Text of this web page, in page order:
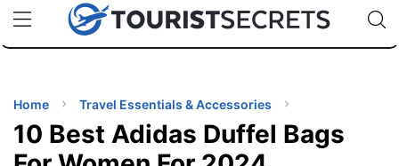
uPhoneCheap eSIM for 150+ Countries🇯🇵
🇹🇭
🇬🇧
🇺🇸
🇩🇪
Code:
TIPS
Home Travel Essentials & Accessories
10 Best Adidas Duffel Bags